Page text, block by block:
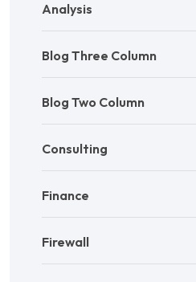
Analysis
Blog Three Column
Blog Two Column
Consulting
Finance
Firewall